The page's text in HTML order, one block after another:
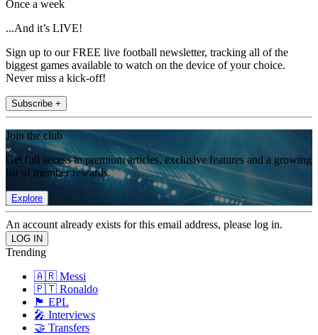
Once a week
...And it’s LIVE!
Sign up to our FREE live football newsletter, tracking all of the
biggest games available to watch on the device of your choice.
Never miss a kick-off!
Subscribe +
Join the club
Get full access to premium articles, exclusive features and a growing
list of member rewards.
Explore
An account already exists for this email address, please log in.
Trending
🇦🇷 Messi
🇵🇹 Ronaldo
🏴󠁧󠁢󠁥󠁮󠁧󠁿 EPL
🎤 Interviews
🤝 Transfers